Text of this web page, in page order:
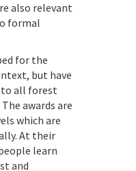
also relevant
formal
for the
but have
to all forest
awards are
which are
At their
learn
and